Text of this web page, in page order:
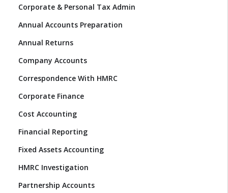
Corporate & Personal Tax Admin
Annual Accounts Preparation
Annual Returns
Company Accounts
Correspondence With HMRC
Corporate Finance
Cost Accounting
Financial Reporting
Fixed Assets Accounting
HMRC Investigation
Partnership Accounts